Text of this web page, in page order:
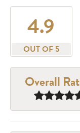
4.9
OUT OF 5
Overall